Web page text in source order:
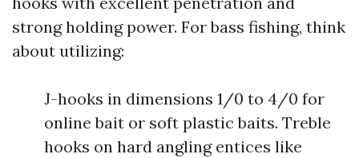
strong holding power. For bass fishing, think
about utilizing:
J-hooks in dimensions 1/0 to 4/0 for
online bait or soft plastic baits. Treble
hooks on hard angling entices like